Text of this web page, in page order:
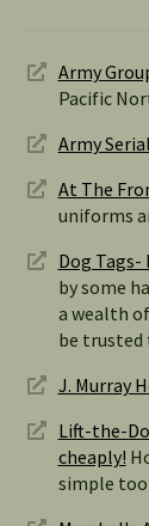
Army
Pacific
Army
At The
uniforms
Dog
by some
a wealth
be trusted
J. Murray
Lift-the-
cheaply!
simple